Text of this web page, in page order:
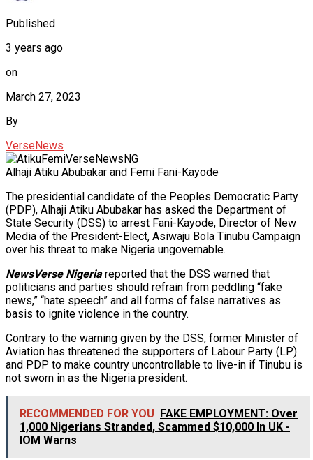
Published
3 years ago
on
March 27, 2023
By
VerseNews
Alhaji Atiku Abubakar and Femi Fani-Kayode
The presidential candidate of the Peoples Democratic Party
(PDP), Alhaji Atiku Abubakar has asked the Department of
State Security (DSS) to arrest Fani-Kayode, Director of New
Media of the President-Elect, Asiwaju Bola Tinubu Campaign
over his threat to make Nigeria ungovernable.
NewsVerse Nigeriareported that the DSS warned that
politicians and parties should refrain from peddling “fake
news,” “hate speech” and all forms of false narratives as
basis to ignite violence in the country.
Contrary to the warning given by the DSS, former Minister of
Aviation has threatened the supporters of Labour Party (LP)
and PDP to make country uncontrollable to live-in if Tinubu is
not sworn in as the Nigeria president.
RECOMMENDED FOR YOU FAKE EMPLOYMENT: Over
1,000 Nigerians Stranded, Scammed $10,000 In UK -
IOM Warns